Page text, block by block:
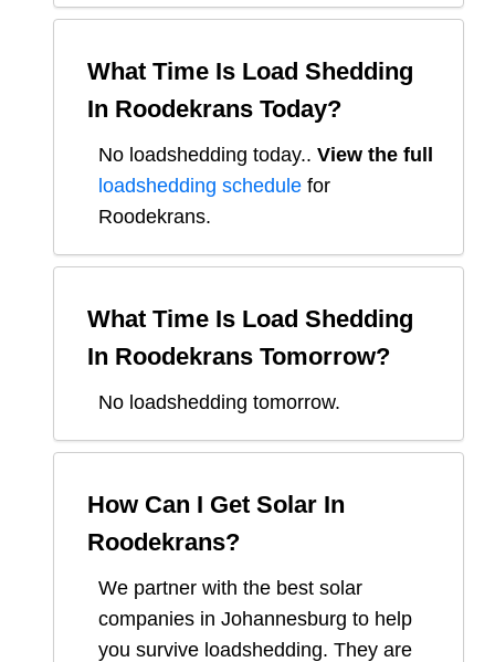
What Time Is Load Shedding
In Roodekrans Today?
No loadshedding today.. View the full
loadshedding schedule for
Roodekrans.
What Time Is Load Shedding
In Roodekrans Tomorrow?
No loadshedding tomorrow.
How Can I Get Solar In
Roodekrans?
We partner with the best solar
companies in Johannesburg to help
you survive loadshedding. They are